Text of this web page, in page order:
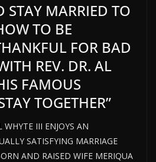
MARRIED TO
TO BE
FOR BAD
REV. DR. AL
FAMOUS
TOGETHER”
III ENJOYS AN
SATISFYING MARRIAGE
AND RAISED WIFE MERIQUA